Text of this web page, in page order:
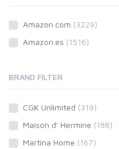
Amazon.com (3229)
Amazon.es (1516)
BRAND FILTER
CGK Unlimited (319)
Maison d' Hermine (188)
Martina Home (167)